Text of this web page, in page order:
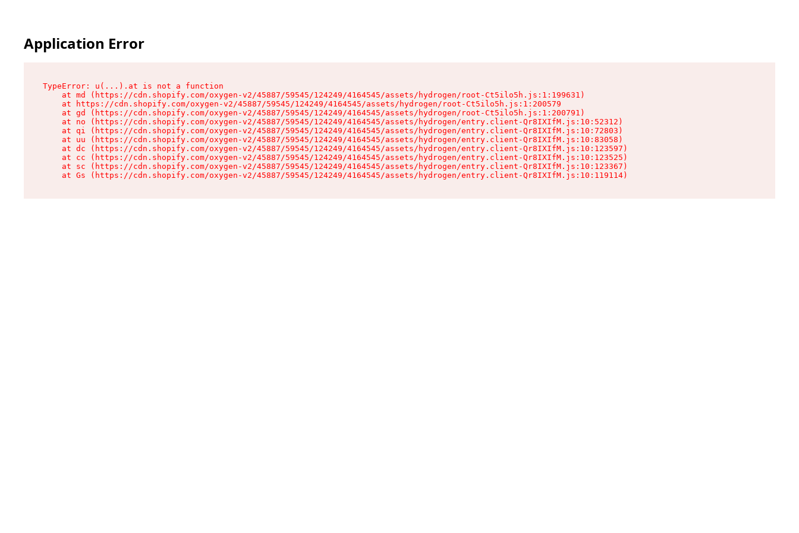
Application Error
TypeError: u(...).at is not a function
    at md (https://cdn.shopify.com/oxygen-v2/45887/59545/124249/4164545/assets/hydrogen/root-Ct5ilo5h.js:1:199631)
    at https://cdn.shopify.com/oxygen-v2/45887/59545/124249/4164545/assets/hydrogen/root-Ct5ilo5h.js:1:200579
    at gd (https://cdn.shopify.com/oxygen-v2/45887/59545/124249/4164545/assets/hydrogen/root-Ct5ilo5h.js:1:200791)
    at no (https://cdn.shopify.com/oxygen-v2/45887/59545/124249/4164545/assets/hydrogen/entry.client-Qr8IXIfM.js:10:52312)
    at qi (https://cdn.shopify.com/oxygen-v2/45887/59545/124249/4164545/assets/hydrogen/entry.client-Qr8IXIfM.js:10:72803)
    at uu (https://cdn.shopify.com/oxygen-v2/45887/59545/124249/4164545/assets/hydrogen/entry.client-Qr8IXIfM.js:10:83058)
    at dc (https://cdn.shopify.com/oxygen-v2/45887/59545/124249/4164545/assets/hydrogen/entry.client-Qr8IXIfM.js:10:123597)
    at cc (https://cdn.shopify.com/oxygen-v2/45887/59545/124249/4164545/assets/hydrogen/entry.client-Qr8IXIfM.js:10:123525)
    at sc (https://cdn.shopify.com/oxygen-v2/45887/59545/124249/4164545/assets/hydrogen/entry.client-Qr8IXIfM.js:10:123367)
    at Gs (https://cdn.shopify.com/oxygen-v2/45887/59545/124249/4164545/assets/hydrogen/entry.client-Qr8IXIfM.js:10:119114)